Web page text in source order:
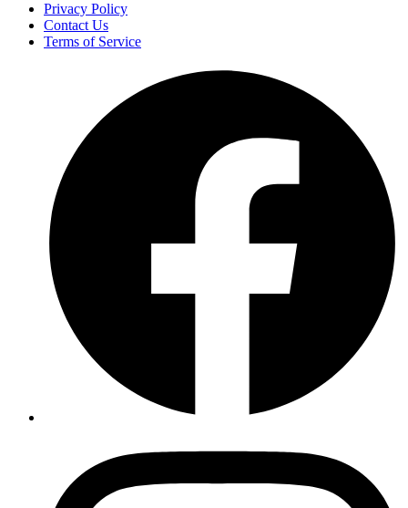
Privacy Policy
Contact Us
Terms of Service